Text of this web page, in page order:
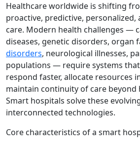
Healthcare worldwide is shifting
proactive, predictive,
care. Modern health challenges —
diseases, genetic disorders, organ
disorders, neurological illnesses,
populations — require systems
respond faster, allocate resources
maintain continuity of care beyond
Smart hospitals solve these
interconnected technologies.
Core characteristics of a smart